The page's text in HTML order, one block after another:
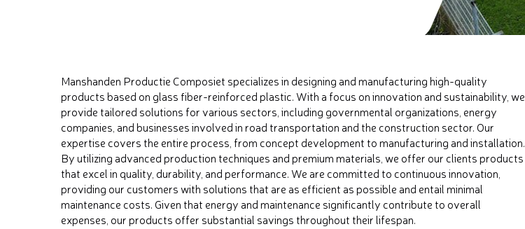
Manshanden Productie Composiet specializes in designing and manufacturing high-quality
products based on glass fiber-reinforced plastic. With a focus on innovation and sustainability, we
provide tailored solutions for various sectors, including governmental organizations, energy
companies, and businesses involved in road transportation and the construction sector. Our
expertise covers the entire process, from concept development to manufacturing and installation.
By utilizing advanced production techniques and premium materials, we offer our clients products
that excel in quality, durability, and performance. We are committed to continuous innovation,
providing our customers with solutions that are as efficient as possible and entail minimal
maintenance costs. Given that energy and maintenance significantly contribute to overall
expenses, our products offer substantial savings throughout their lifespan.